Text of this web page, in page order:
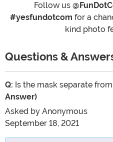
Follow us
#yesfundotcom for a
kind photo
Questions &
Q: Is the mask separate
Answer)
Asked by Anonymous
September 18, 2021